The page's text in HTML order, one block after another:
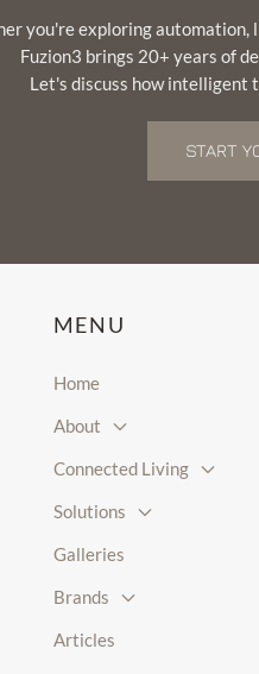
you're exploring
Fuzion3 brings 20+ years of
Let's discuss how intelligent
START
MENU
Home
About
Connected Living
Solutions
Galleries
Brands
Articles